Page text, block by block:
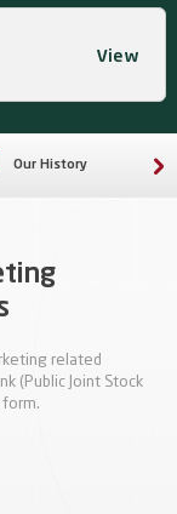
View
Our History
related
(Public Joint Stock